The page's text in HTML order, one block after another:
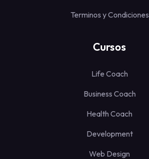
Terminos y Condiciones
Cursos
Life Coach
Business Coach
Health Coach
Development
Web Design